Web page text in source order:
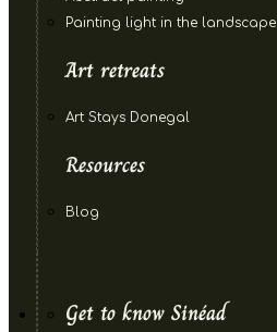
Painting light in the landscape
Art retreats
Art Stays Donegal
Resources
Blog
Get to know Sinéad